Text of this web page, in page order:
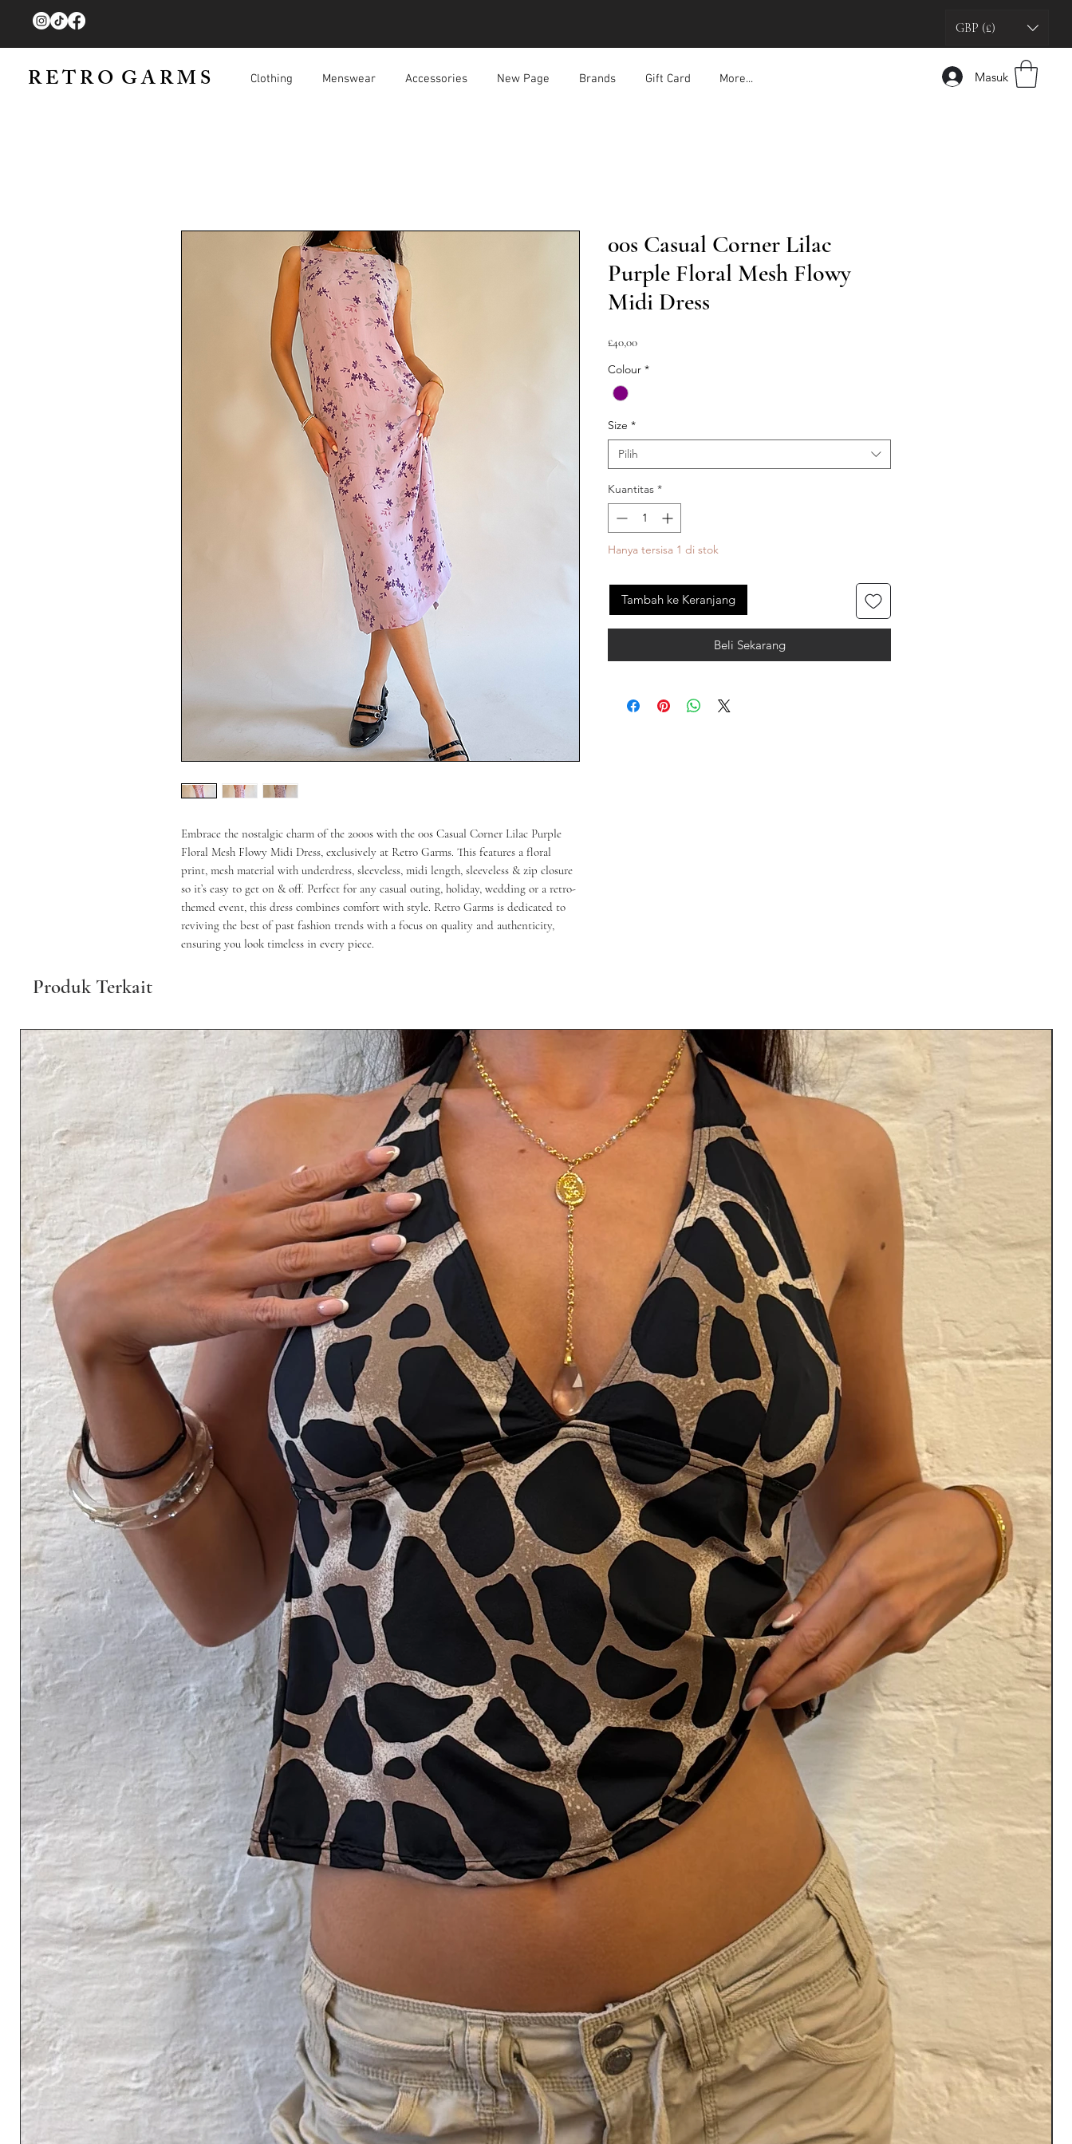
GBP (£)
R E T R O G A R M S Clothing Menswear Accessories New Page Brands Gift Card More... Masuk
Embrace the nostalgic charm of the 2000s with the 00s Casual Corner Lilac Purple
Floral Mesh Flowy Midi Dress, exclusively at Retro Garms. This features a floral
print, mesh material with underdress, sleeveless, midi length, sleeveless & zip closure
so it’s easy to get on & off. Perfect for any casual outing, holiday, wedding or a retro-
themed event, this dress combines comfort with style. Retro Garms is dedicated to
reviving the best of past fashion trends with a focus on quality and authenticity,
ensuring you look timeless in every piece.
00s Casual Corner Lilac
Purple Floral Mesh Flowy
Midi Dress
£40,00Harga
Colour *
Size *
Pilih
Kuantitas *
Hanya tersisa 1 di stok
Tambah ke Keranjang
Beli Sekarang
Produk Terkait